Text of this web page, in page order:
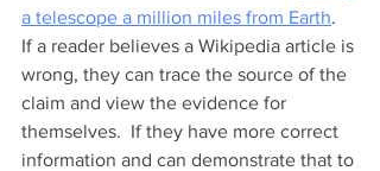
a telescope a million miles from Earth.
If a reader believes a Wikipedia article is
wrong, they can trace the source of the
claim and view the evidence for
themselves.  If they have more correct
information and can demonstrate that to